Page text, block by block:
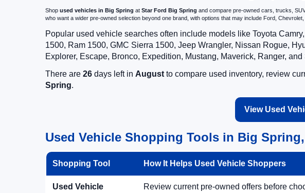
Shop used vehicles in Big Spring at Star Ford Big Spring and compare pre-owned cars, trucks,
who want a wider pre-owned selection beyond one brand, with options that may include Ford,
Popular used vehicle searches often include models like Toyota
1500, Ram 1500, GMC Sierra 1500, Jeep Wrangler, Nissan Rogue,
Explorer, Escape, Bronco, Expedition, Mustang, Maverick, Ranger,
There are 26 days left in August to compare used inventory, review
Spring.
View Used
Used Vehicle Shopping Tools in Big
Shopping Tool How It Helps Used Vehicle Shoppers
Used Vehicle
Review current pre-owned offers before